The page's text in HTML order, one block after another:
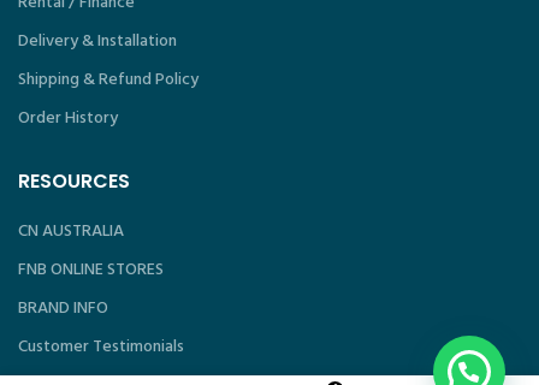
Delivery & Installation
Shipping & Refund Policy
Order History
RESOURCES
CN AUSTRALIA
FNB ONLINE STORES
BRAND INFO
Customer Testimonials